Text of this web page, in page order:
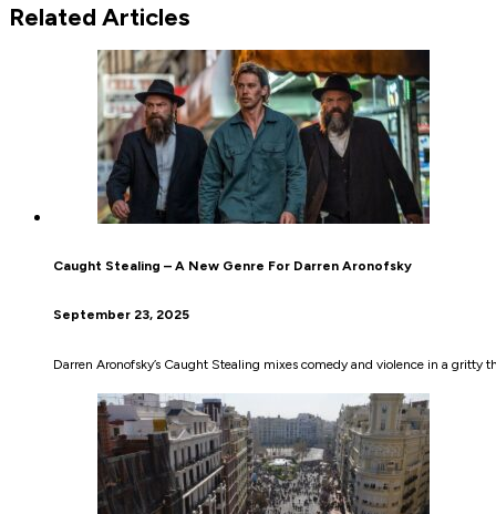
Related Articles
Caught Stealing – A New Genre For Darren Aronofsky
September 23, 2025
Darren Aronofsky’s Caught Stealing mixes comedy and violence in a gritty